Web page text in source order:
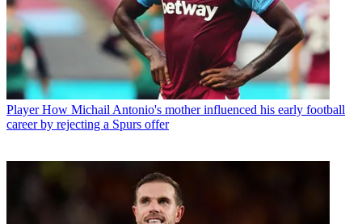
Player How Michail Antonio's mother influenced his early football
career by rejecting a Spurs offer